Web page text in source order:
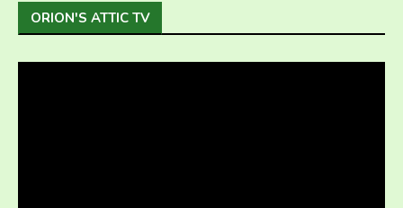
ORION'S ATTIC TV